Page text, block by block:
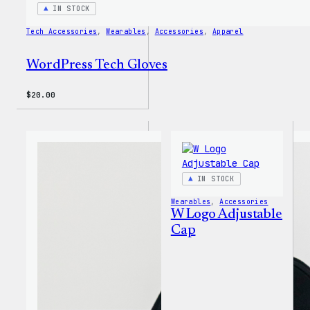
IN STOCK
Tech Accessories , Wearables , Accessories , Apparel
WordPress Tech Gloves
$20.00
IN STOCK
Wearables , Accessories
W Logo Adjustable
Cap